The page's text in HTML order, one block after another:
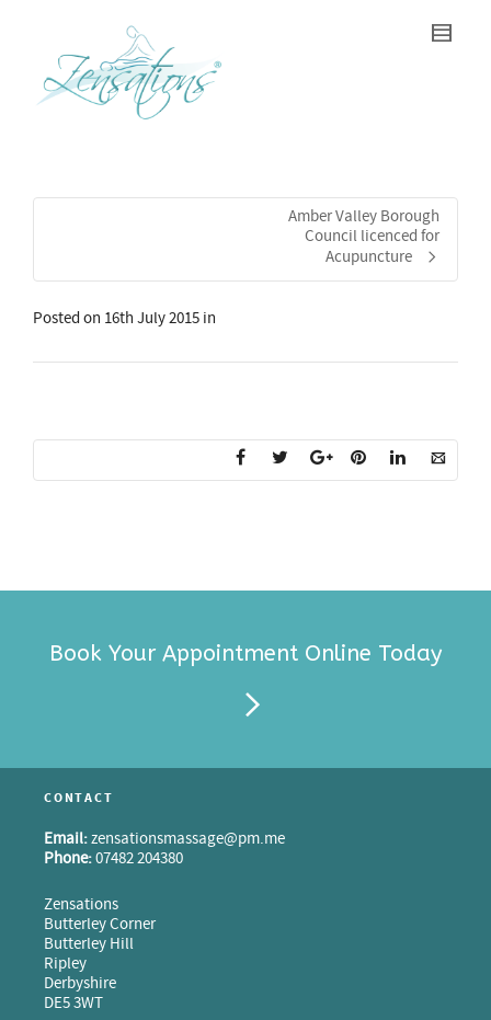
Amber Valley Borough
Council licenced for
Acupuncture
Posted on 16th July 2015 in
Book Your Appointment Online Today
CONTACT
Email:zensationsmassage@pm.me
Phone:07482 204380
Zensations
Butterley Corner
Butterley Hill
Ripley
Derbyshire
DE5 3WT